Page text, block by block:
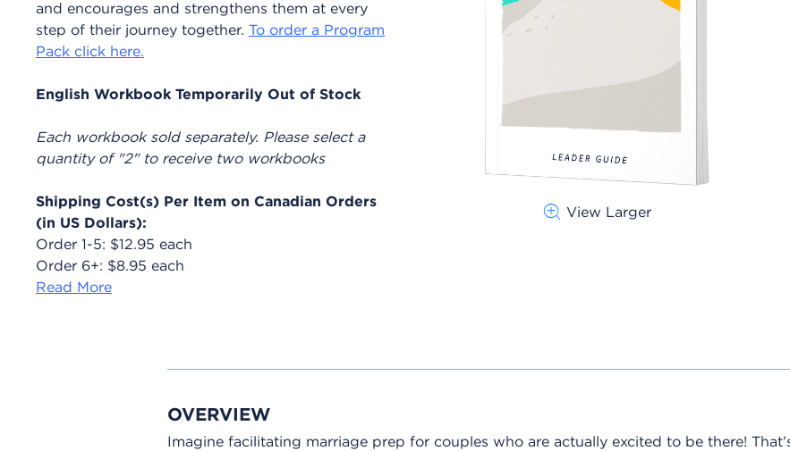
and encourages and strengthens them at every
step of their journey together. To order a Program
Pack click here.
English Workbook Temporarily Out of Stock
Each workbook sold separately. Please select a
quantity of "2" to receive two workbooks
Shipping Cost(s) Per Item on Canadian Orders
(in US Dollars):
Order 1-5: $12.95 each
Order 6+: $8.95 each
Read More
View Larger
OVERVIEW
Imagine facilitating marriage prep for couples who are actually excited to be there!